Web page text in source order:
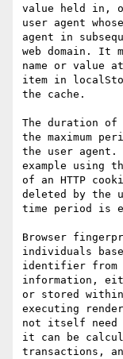
value held in,
user agent
agent in
web domain. It
name or value
item in
the cache.
The duration
the maximum
the user
example using
of an HTTP
deleted by the
time period is
Browser
individuals
identifier from
information,
or stored within
executing
not itself need
it can be
transactions,